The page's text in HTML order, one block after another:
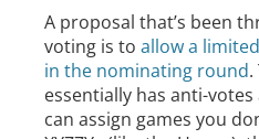
A proposal that’s been
voting is to allow a
in the nominating round.
essentially has anti-
can assign games you